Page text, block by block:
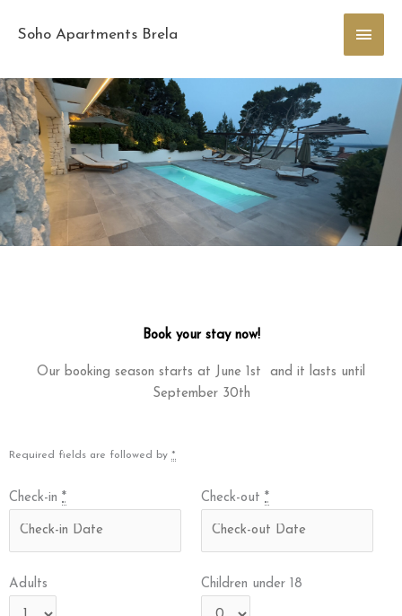
Soho Apartments Brela
Main
Book your stay now!
Our booking season starts at June 1st and it lasts until
September 30th
Required fields are followed by *
Check-in * Check-out *
Adults Children under 18